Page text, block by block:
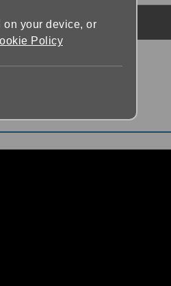
on your device, or
Policy